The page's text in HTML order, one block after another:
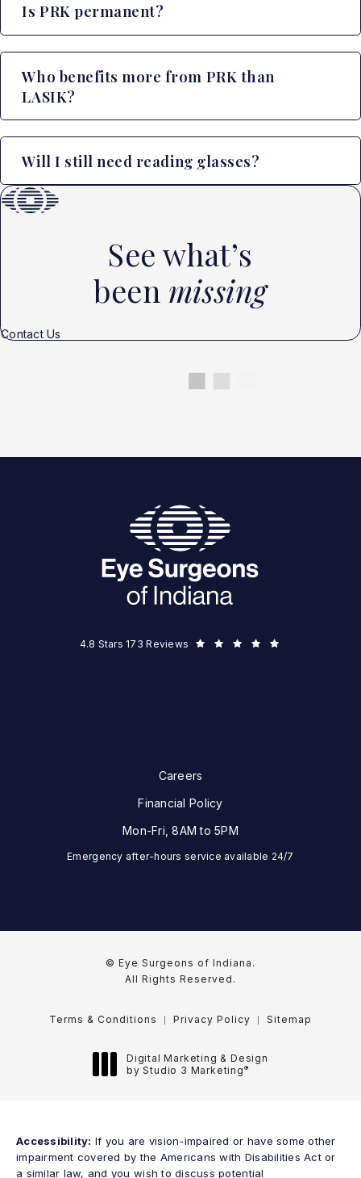
Is PRK permanent?
Who benefits more from PRK than
LASIK?
Will I still need reading glasses?
See what’s
been missing
Contact Us
Eye Surgeons of Indiana reviews:
4.8 Stars 173 Reviews(Opens in a new tab)
Careers
Financial Policy
Mon-Fri, 8AM to 5PM
Emergency after-hours service available 24/7
© Eye Surgeons of Indiana.
All Rights Reserved.
Terms & Conditions Privacy Policy Sitemap
Digital Marketing & Design
by Studio 3 Marketing®
Accessibility: If you are vision-impaired or have some other
impairment covered by the Americans with Disabilities Act or
a similar law, and you wish to discuss potential